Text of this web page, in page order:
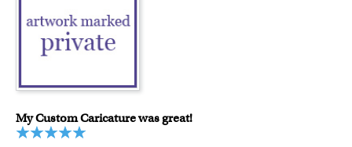
My Custom Caricature was great!